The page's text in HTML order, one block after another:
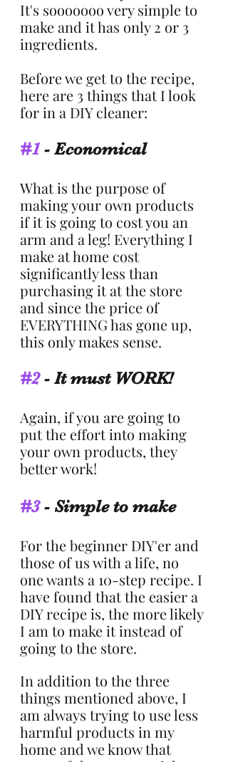
It's sooooooo very simple to
make and it has only 2 or 3
ingredients.
Before we get to the recipe,
here are 3 things that I look
for in a DIY cleaner:
#1 - Economical
What is the purpose of
making your own products
if it is going to cost you an
arm and a leg! Everything I
make at home cost
significantly less than
purchasing it at the store
and since the price of
EVERYTHING has gone up,
this only makes sense.
#2 - It must WORK!
Again, if you are going to
put the effort into making
your own products, they
better work!
#3 - Simple to make
For the beginner DIY'er and
those of us with a life, no
one wants a 10-step recipe. I
have found that the easier a
DIY recipe is, the more likely
I am to make it instead of
going to the store.
In addition to the three
things mentioned above, I
am always trying to use less
harmful products in my
home and we know that